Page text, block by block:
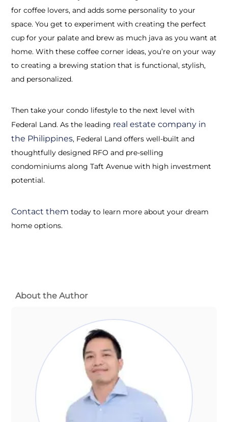
for coffee lovers, and adds some personality to your
space. You get to experiment with creating the perfect
cup for your palate and brew as much java as you want at
home. With these coffee corner ideas, you’re on your way
to creating a brewing station that is functional, stylish,
and personalized.
Then take your condo lifestyle to the next level with
Federal Land. As the leading real estate company in
the Philippines, Federal Land offers well-built and
thoughtfully designed RFO and pre-selling
condominiums along Taft Avenue with high investment
potential.
Contact them today to learn more about your dream
home options.
About the Author